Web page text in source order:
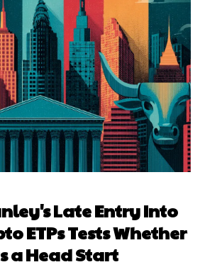
Late Entry Into
ETPs Tests Whether
a Head Start